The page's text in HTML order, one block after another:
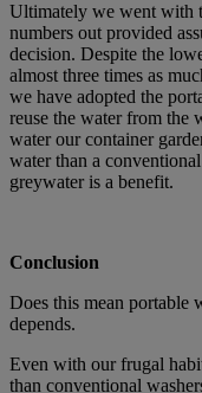
Ultimately we went with
numbers out provided
decision. Despite the
almost three times as
we have adopted the
reuse the water from the
water our container
water than a
greywater is a benefit.
Conclusion
Does this mean portable
depends.
Even with our frugal
than conventional